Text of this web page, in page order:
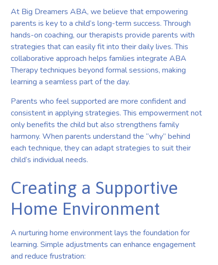
At Big Dreamers ABA, we believe that empowering
parents is key to a child’s long-term success. Through
hands-on coaching, our therapists provide parents with
strategies that can easily fit into their daily lives. This
collaborative approach helps families integrate ABA
Therapy techniques beyond formal sessions, making
learning a seamless part of the day.
Parents who feel supported are more confident and
consistent in applying strategies. This empowerment not
only benefits the child but also strengthens family
harmony. When parents understand the “why” behind
each technique, they can adapt strategies to suit their
child’s individual needs.
Creating a Supportive
Home Environment
A nurturing home environment lays the foundation for
learning. Simple adjustments can enhance engagement
and reduce frustration: